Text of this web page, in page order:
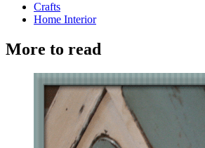
Crafts
Home Interior
More to read